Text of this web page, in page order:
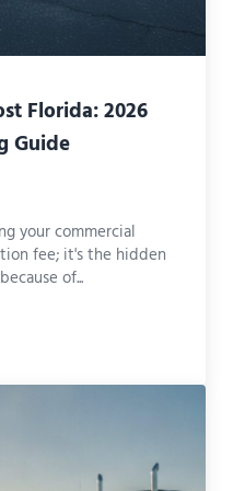
Florida: 2026
Guide
your commercial
fee; it's the hidden
of...
Cost Florida: 2026